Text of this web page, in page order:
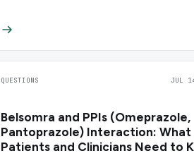
QUESTIONS JUL
Belsomra and PPIs (Omeprazole,
Pantoprazole) Interaction: What
Patients and Clinicians Need to